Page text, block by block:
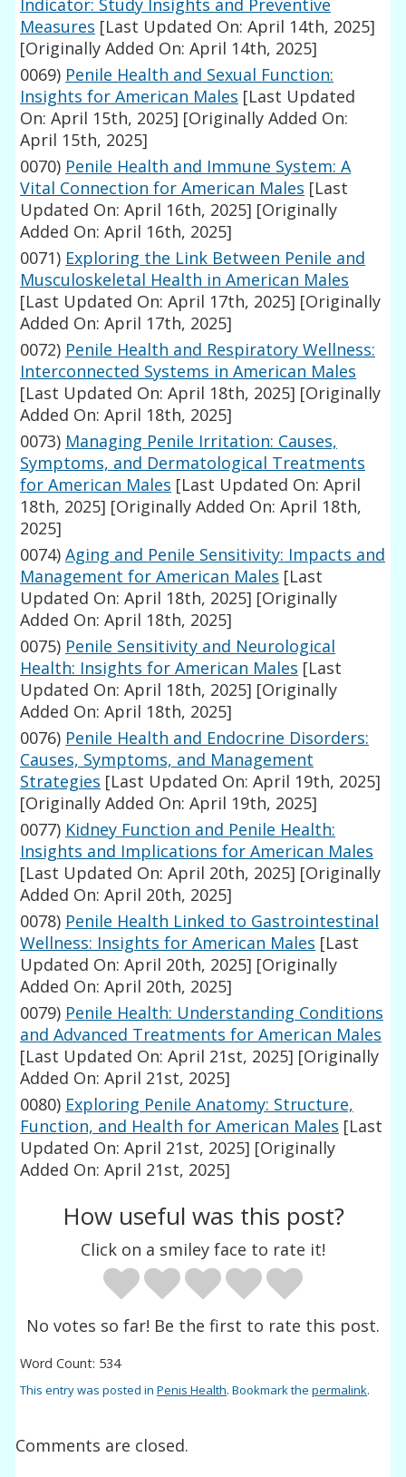
Indicator: Study Insights and Preventive
Measures [Last Updated On: April 14th, 2025]
[Originally Added On: April 14th, 2025]
0069) Penile Health and Sexual Function:
Insights for American Males [Last Updated
On: April 15th, 2025] [Originally Added On:
April 15th, 2025]
0070) Penile Health and Immune System: A
Vital Connection for American Males [Last
Updated On: April 16th, 2025] [Originally
Added On: April 16th, 2025]
0071) Exploring the Link Between Penile and
Musculoskeletal Health in American Males
[Last Updated On: April 17th, 2025] [Originally
Added On: April 17th, 2025]
0072) Penile Health and Respiratory Wellness:
Interconnected Systems in American Males
[Last Updated On: April 18th, 2025] [Originally
Added On: April 18th, 2025]
0073) Managing Penile Irritation: Causes,
Symptoms, and Dermatological Treatments
for American Males [Last Updated On: April
18th, 2025] [Originally Added On: April 18th,
2025]
0074) Aging and Penile Sensitivity: Impacts and
Management for American Males [Last
Updated On: April 18th, 2025] [Originally
Added On: April 18th, 2025]
0075) Penile Sensitivity and Neurological
Health: Insights for American Males [Last
Updated On: April 18th, 2025] [Originally
Added On: April 18th, 2025]
0076) Penile Health and Endocrine Disorders:
Causes, Symptoms, and Management
Strategies [Last Updated On: April 19th, 2025]
[Originally Added On: April 19th, 2025]
0077) Kidney Function and Penile Health:
Insights and Implications for American Males
[Last Updated On: April 20th, 2025] [Originally
Added On: April 20th, 2025]
0078) Penile Health Linked to Gastrointestinal
Wellness: Insights for American Males [Last
Updated On: April 20th, 2025] [Originally
Added On: April 20th, 2025]
0079) Penile Health: Understanding Conditions
and Advanced Treatments for American Males
[Last Updated On: April 21st, 2025] [Originally
Added On: April 21st, 2025]
0080) Exploring Penile Anatomy: Structure,
Function, and Health for American Males [Last
Updated On: April 21st, 2025] [Originally
Added On: April 21st, 2025]
How useful was this post?
Click on a smiley face to rate it!
No votes so far! Be the first to rate this post.
Word Count: 534
This entry was posted inPenis Health. Bookmark thepermalink.
Comments are closed.